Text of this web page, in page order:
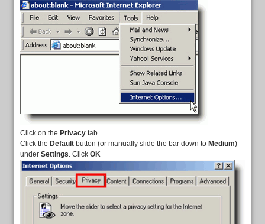
Click on the Privacy tab
Click the Default button (or manually slide the bar down to Medium)
under Settings. Click OK